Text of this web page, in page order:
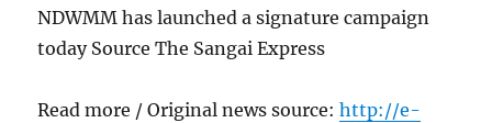
NDWMM has launched a signature campaign
today Source The Sangai Express
Read more / Original news source:http://e-